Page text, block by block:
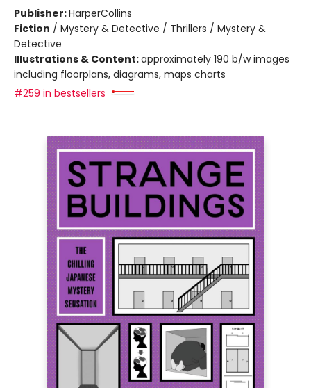
Publisher:HarperCollins
Fiction / Mystery & Detective / Thrillers / Mystery &
Detective
Illustrations & Content:approximately 190 b/w images
including floorplans, diagrams, maps charts
#259 in bestsellers